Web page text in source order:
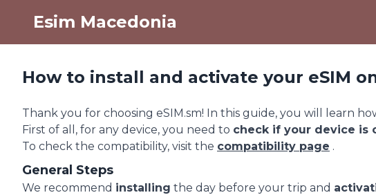
Esim Macedonia
How to install and activate your eSIM
Thank you for choosing eSIM.sm! In this guide, you will learn
First of all, for any device, you need to check if your device is
To check the compatibility, visit the compatibility page .
General Steps
We recommend installing the day before your trip and